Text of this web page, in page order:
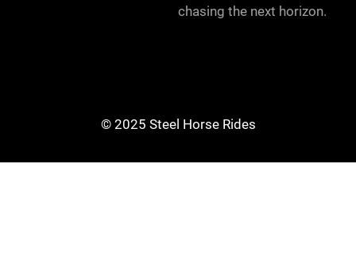
chasing the next horizon.
© 2025 Steel Horse Rides